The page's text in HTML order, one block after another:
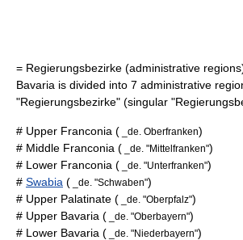
= Regierungsbezirke (administrative
Bavaria is divided into 7 administrative
"Regierungsbezirke" (singular
# Upper Franconia ( _de. Oberfranken)
# Middle Franconia ( _de. "Mittelfranken")
# Lower Franconia ( _de. "Unterfranken")
# Swabia ( _de. "Schwaben")
# Upper Palatinate ( _de. "Oberpfalz")
# Upper Bavaria ( _de. "Oberbayern")
# Lower Bavaria ( _de. "Niederbayern")